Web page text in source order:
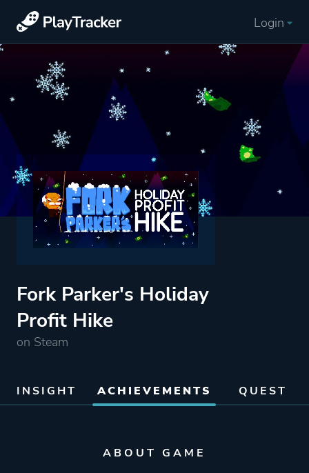
Login
Fork Parker's Holiday
Profit Hike
on Steam
INSIGHT ACHIEVEMENTS QUEST
ABOUT GAME